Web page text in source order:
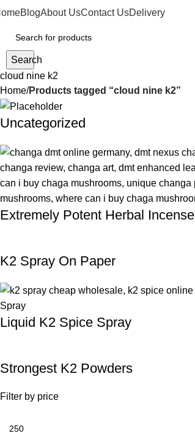
BlogAbout UsContact UsDelivery
Search
cloud nine k2
Home Products tagged “cloud nine k2”
Uncategorized
Extremely Potent Herbal Incense
K2 Spray On Paper
Liquid K2 Spice Spray
Strongest K2 Powders
Filter by price